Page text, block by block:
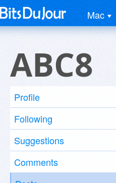
Mac
ABC8
Profile
Following
Suggestions
Comments